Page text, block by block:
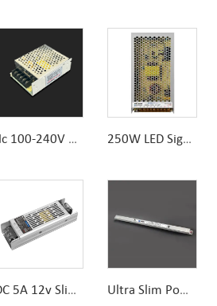
dc 100-240V 60W Indoor power supply smps 110v/220v workable 250W LED Sign Power Supply 10.4A AC To DC 215*115*30mm
DC 5A 12v Slim Power Supply 60w High efficient Ultra Slim Power Supply DC24V 3A 72W for Narrow space